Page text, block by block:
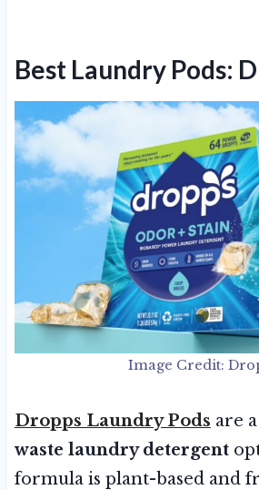
Best Laundry Pods:
Image Credit:
Dropps Laundry Pods are
waste laundry detergent
formula is plant-based and